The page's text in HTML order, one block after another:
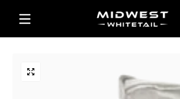
Skip to content